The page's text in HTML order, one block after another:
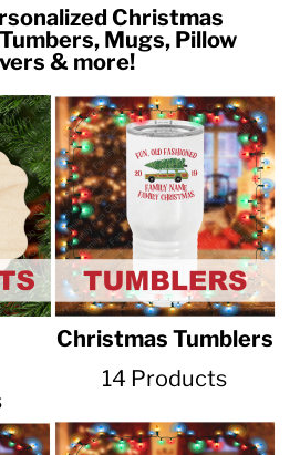
Christmas
Mugs, Pillow
& more!
Christmas Tumblers
14 Products